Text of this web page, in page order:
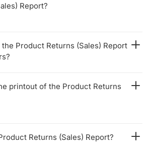
Report?
Product Returns (Sales) Report
printout of the Product Returns
Returns (Sales) Report?